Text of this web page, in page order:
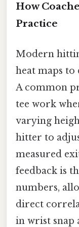
How
Practice
Modern
heat maps
A common
tee work
varying
hitter to
measured
feedback is
numbers,
direct
in wrist snap